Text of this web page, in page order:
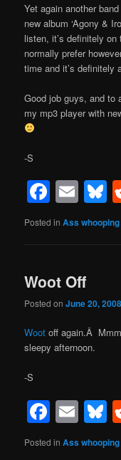
Yet again another
new album ‘Agony &
listen, it’s definitely
normally prefer
time and it’s definitely
Good job guys, and to
my mp3 player with
-S
Posted in Ass whooping
Woot Off
Posted onJune 20, 2008
Woot off again.Â
sleepy afternoon.
-S
Posted in Ass whooping